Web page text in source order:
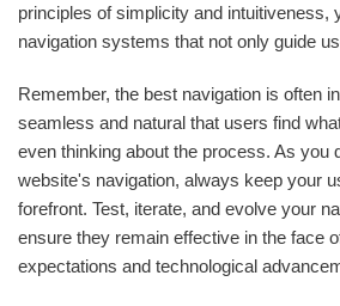
principles of simplicity and intuitiveness,
navigation systems that not only guide
Remember, the best navigation is often
seamless and natural that users find
even thinking about the process. As you
website's navigation, always keep your
forefront. Test, iterate, and evolve your
ensure they remain effective in the face
expectations and technological